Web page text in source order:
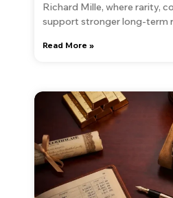
Richard Mille, where rarity,
support stronger long-term
Read More »